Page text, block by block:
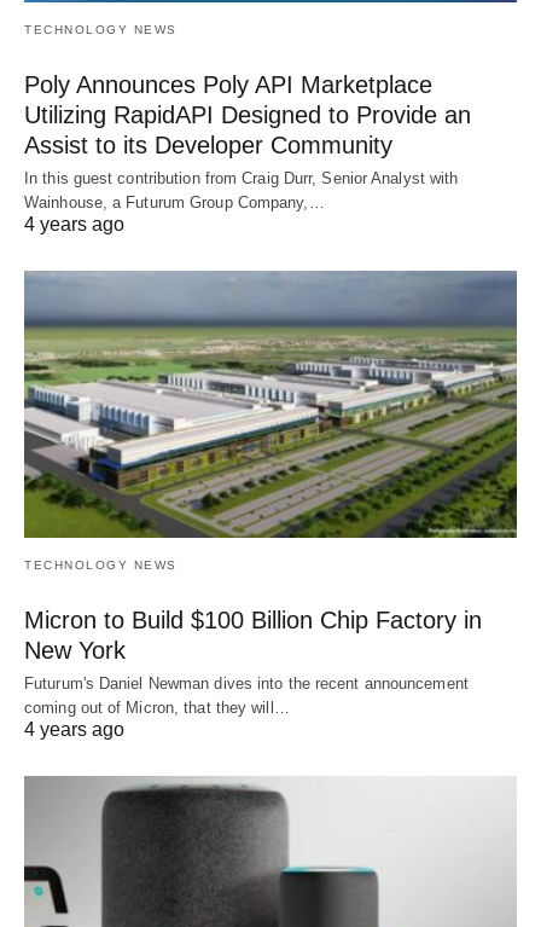
TECHNOLOGY NEWS
Poly Announces Poly API Marketplace
Utilizing RapidAPI Designed to Provide an
Assist to its Developer Community
In this guest contribution from Craig Durr, Senior Analyst with
Wainhouse, a Futurum Group Company,…
4 years ago
TECHNOLOGY NEWS
Micron to Build $100 Billion Chip Factory in
New York
Futurum's Daniel Newman dives into the recent announcement
coming out of Micron, that they will…
4 years ago